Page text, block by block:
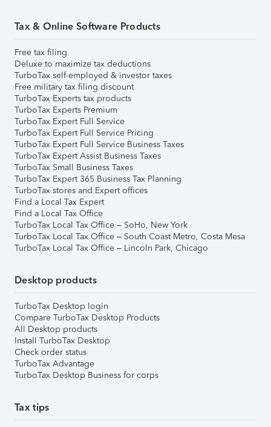
Tax & Online Software Products
Free tax filing
Deluxe to maximize tax deductions
TurboTax self-employed & investor taxes
Free military tax filing discount
TurboTax Experts tax products
TurboTax Experts Premium
TurboTax Expert Full Service
TurboTax Expert Full Service Pricing
TurboTax Expert Full Service Business Taxes
TurboTax Expert Assist Business Taxes
TurboTax Small Business Taxes
TurboTax Expert 365 Business Tax Planning
TurboTax stores and Expert offices
Find a Local Tax Expert
Find a Local Tax Office
TurboTax Local Tax Office – SoHo, New York
TurboTax Local Tax Office – South Coast Metro, Costa Mesa
TurboTax Local Tax Office – Lincoln Park, Chicago
Desktop products
TurboTax Desktop login
Compare TurboTax Desktop Products
All Desktop products
Install TurboTax Desktop
Check order status
TurboTax Advantage
TurboTax Desktop Business for corps
Tax tips